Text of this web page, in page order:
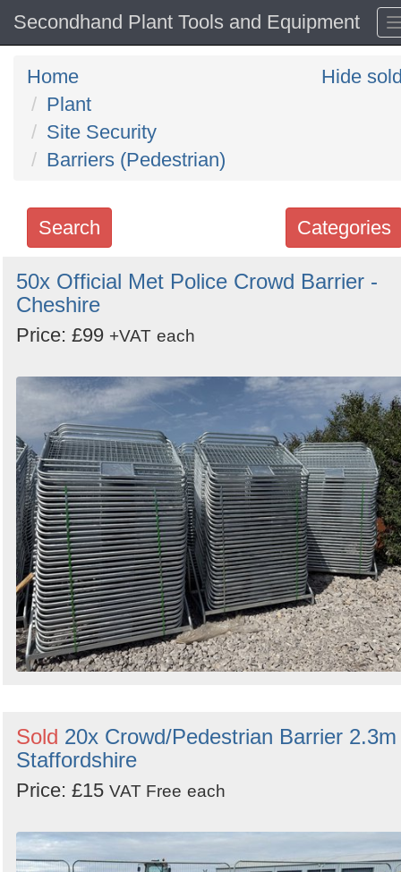
Secondhand Plant Tools and Equipment
Home
Plant
Site Security
Barriers (Pedestrian)
Hide
Categories
Search
Search
keywords
Categories
Order
Search
Sign in to follow category
50x Official Met Police Crowd Barrier -
Cheshire
Price: £99 +VAT each
Sold 20x Crowd/Pedestrian Barrier
Staffordshire
Price: £15 VAT Free each